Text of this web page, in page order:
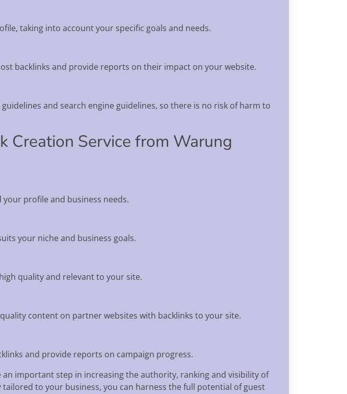
taking into account your specific goals and needs.
backlinks and provide reports on their impact on your website.
and search engine guidelines, so there is no risk of harm to
Creation Service from Warung
profile and business needs.
your niche and business goals.
quality and relevant to your site.
content on partner websites with backlinks to your site.
and provide reports on campaign progress.
important step in increasing the authority, ranking and visibility of
to your business, you can harness the full potential of guest